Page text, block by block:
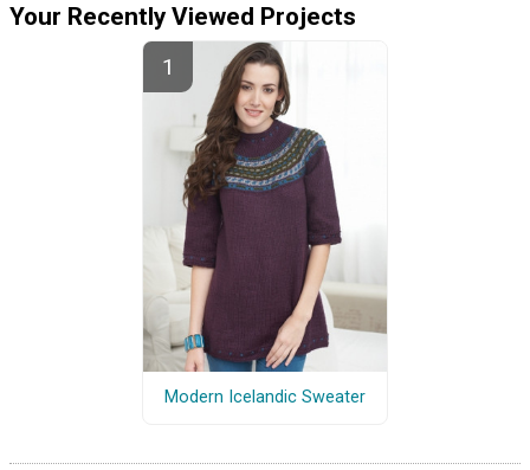
Your Recently Viewed Projects
Modern Icelandic Sweater